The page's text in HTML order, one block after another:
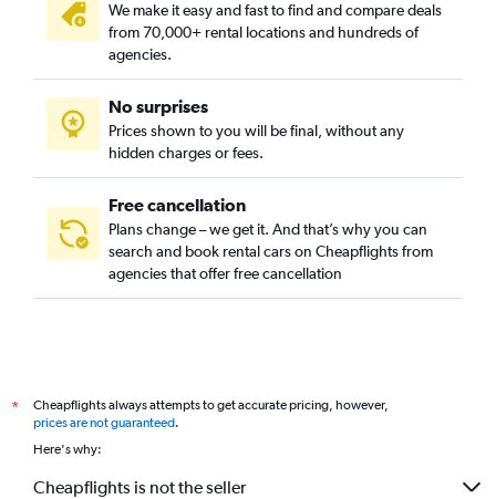
Eliot, Portland car rentals
Foster Powell, Portland car rentals
Hayhurst, Portland car rentals
Hazelwood, Portland car rentals
Hillsdale, Portland car rentals
We make it easy and fast to find and compare deals
from 70,000+ rental locations and hundreds of
agencies.
No surprises
Prices shown to you will be final, without any
hidden charges or fees.
Free cancellation
Plans change – we get it. And that’s why you can
search and book rental cars on Cheapflights from
agencies that offer free cancellation
*
Cheapflights always attempts to get accurate pricing, however,
prices are not guaranteed.
Here's why:
Cheapflights is not the seller